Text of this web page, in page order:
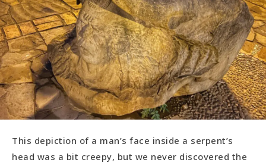
This depiction of a man’s face inside a serpent’s
head was a bit creepy, but we never discovered the